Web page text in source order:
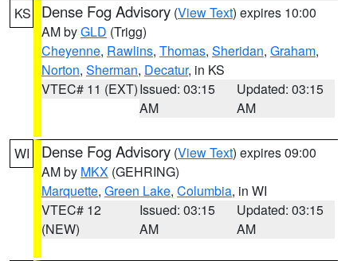
KS Dense Fog Advisory (View Text) expires 10:00
AM byGLD (Trigg)
Cheyenne, Rawlins, Thomas, Sheridan, Graham,
Norton, Sherman, Decatur, in KS
VTEC# 11 (EXT)Issued: 03:15
AM
Updated: 03:15
AM
WI Dense Fog Advisory (View Text) expires 09:00
AM by MKX (GEHRING)
Marquette, Green Lake, Columbia, in WI
VTEC# 12
(NEW)
Issued: 03:15
AM
Updated: 03:15
AM